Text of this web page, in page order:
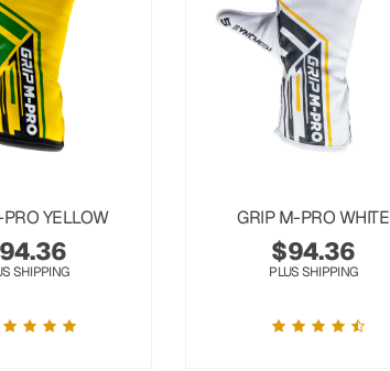
YELLOW
94.36
SHIPPING
GRIP M-PRO WHITE
$94.36
PLUS SHIPPING